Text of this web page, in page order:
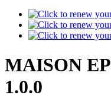
MAISON
1.0.0